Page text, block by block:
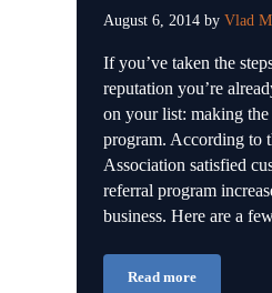
August 6, 2014 by Vlad
If you’ve taken the
reputation you’re
on your list: making
program. According to
Association satisfied
referral program
business. Here are a
Read moreGrowing Your